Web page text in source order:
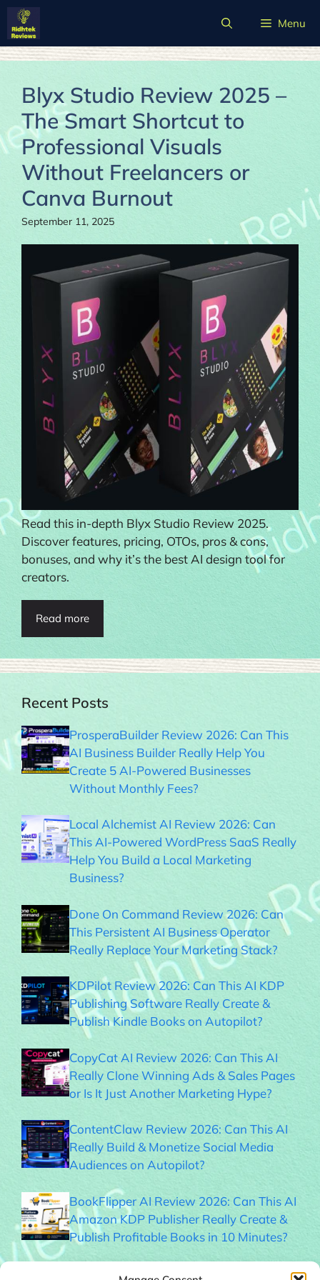
Skip
content
Menu
Blyx Studio Review 2025 –
The Smart Shortcut to
Professional Visuals
Without Freelancers or
Canva Burnout
September 11, 2025
Read this in-depth Blyx Studio Review 2025.
Discover features, pricing, OTOs, pros & cons,
bonuses, and why it’s the best AI design tool for
creators.
Read more
Recent Posts
ProsperaBuilder Review 2026: Can This
AI Business Builder Really Help You
Create 5 AI-Powered Businesses
Without Monthly Fees?
Local Alchemist AI Review 2026: Can
This AI-Powered WordPress SaaS Really
Help You Build a Local Marketing
Business?
Done On Command Review 2026: Can
This Persistent AI Business Operator
Really Replace Your Marketing Stack?
KDPilot Review 2026: Can This AI KDP
Publishing Software Really Create &
Publish Kindle Books on Autopilot?
CopyCat AI Review 2026: Can This AI
Really Clone Winning Ads & Sales Pages
or Is It Just Another Marketing Hype?
ContentClaw Review 2026: Can This AI
Really Build & Monetize Social Media
Audiences on Autopilot?
BookFlipper AI Review 2026: Can This AI
Amazon KDP Publisher Really Create &
Publish Profitable Books in 10 Minutes?
Thumble Review 2026: Can This AI